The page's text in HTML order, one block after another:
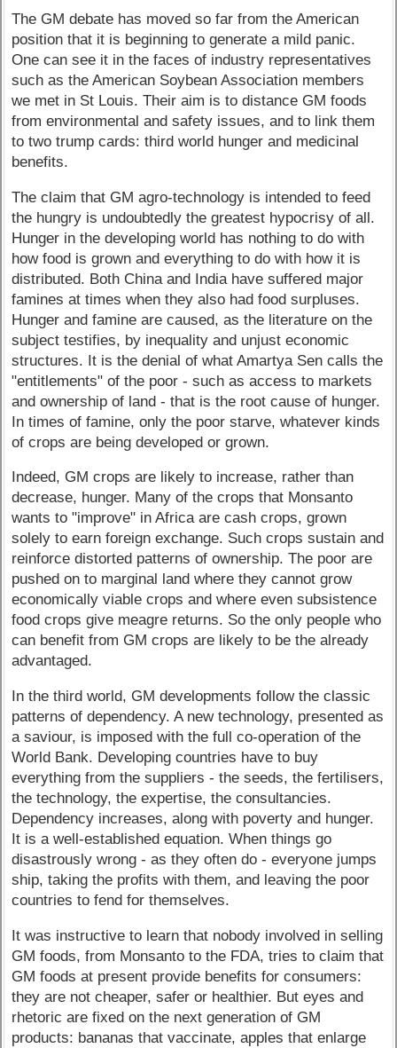
The GM debate has moved so far from the American
position that it is beginning to generate a mild panic.
One can see it in the faces of industry representatives
such as the American Soybean Association members
we met in St Louis. Their aim is to distance GM foods
from environmental and safety issues, and to link them
to two trump cards: third world hunger and medicinal
benefits.
The claim that GM agro-technology is intended to feed
the hungry is undoubtedly the greatest hypocrisy of all.
Hunger in the developing world has nothing to do with
how food is grown and everything to do with how it is
distributed. Both China and India have suffered major
famines at times when they also had food surpluses.
Hunger and famine are caused, as the literature on the
subject testifies, by inequality and unjust economic
structures. It is the denial of what Amartya Sen calls the
"entitlements" of the poor - such as access to markets
and ownership of land - that is the root cause of hunger.
In times of famine, only the poor starve, whatever kinds
of crops are being developed or grown.
Indeed, GM crops are likely to increase, rather than
decrease, hunger. Many of the crops that Monsanto
wants to "improve" in Africa are cash crops, grown
solely to earn foreign exchange. Such crops sustain and
reinforce distorted patterns of ownership. The poor are
pushed on to marginal land where they cannot grow
economically viable crops and where even subsistence
food crops give meagre returns. So the only people who
can benefit from GM crops are likely to be the already
advantaged.
In the third world, GM developments follow the classic
patterns of dependency. A new technology, presented as
a saviour, is imposed with the full co-operation of the
World Bank. Developing countries have to buy
everything from the suppliers - the seeds, the fertilisers,
the technology, the expertise, the consultancies.
Dependency increases, along with poverty and hunger.
It is a well-established equation. When things go
disastrously wrong - as they often do - everyone jumps
ship, taking the profits with them, and leaving the poor
countries to fend for themselves.
It was instructive to learn that nobody involved in selling
GM foods, from Monsanto to the FDA, tries to claim that
GM foods at present provide benefits for consumers:
they are not cheaper, safer or healthier. But eyes and
rhetoric are fixed on the next generation of GM
products: bananas that vaccinate, apples that enlarge